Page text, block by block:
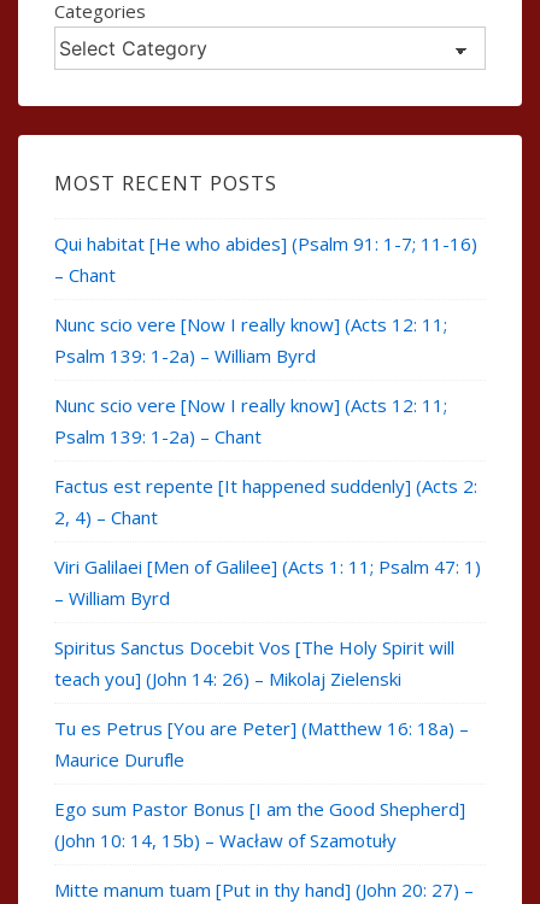
Categories
MOST RECENT POSTS
Qui habitat [He who abides] (Psalm 91: 1-7; 11-16)
– Chant
Nunc scio vere [Now I really know] (Acts 12: 11;
Psalm 139: 1-2a) – William Byrd
Nunc scio vere [Now I really know] (Acts 12: 11;
Psalm 139: 1-2a) – Chant
Factus est repente [It happened suddenly] (Acts 2:
2, 4) – Chant
Viri Galilaei [Men of Galilee] (Acts 1: 11; Psalm 47: 1)
– William Byrd
Spiritus Sanctus Docebit Vos [The Holy Spirit will
teach you] (John 14: 26) – Mikolaj Zielenski
Tu es Petrus [You are Peter] (Matthew 16: 18a) –
Maurice Durufle
Ego sum Pastor Bonus [I am the Good Shepherd]
(John 10: 14, 15b) – Wacław of Szamotuły
Mitte manum tuam [Put in thy hand] (John 20: 27) –